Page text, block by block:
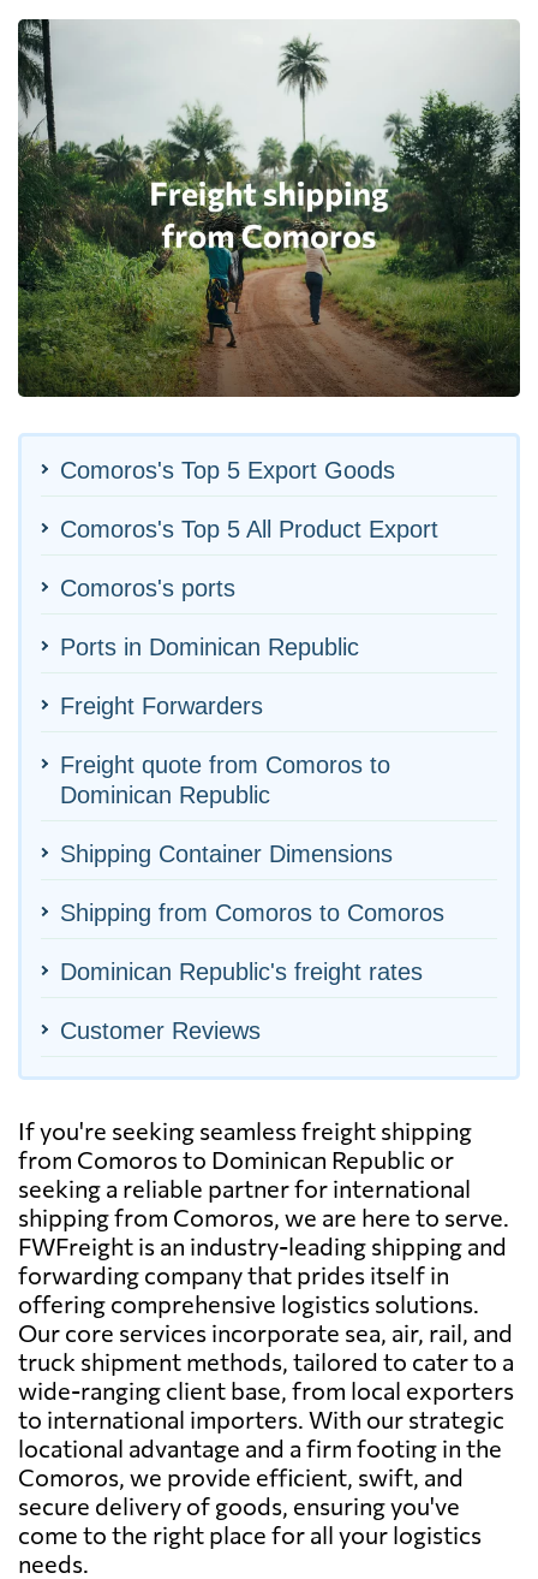
Comoros's Top 5 Export Goods
Comoros's Top 5 All Product Export
Comoros's ports
Ports in Dominican Republic
Freight Forwarders
Freight quote from Comoros to
Dominican Republic
Shipping Container Dimensions
Shipping from Comoros to Comoros
Dominican Republic's freight rates
Customer Reviews
If you're seeking seamless freight shipping
from Comoros to Dominican Republic or
seeking a reliable partner for international
shipping from Comoros, we are here to serve.
FWFreight is an industry-leading shipping and
forwarding company that prides itself in
offering comprehensive logistics solutions.
Our core services incorporate sea, air, rail, and
truck shipment methods, tailored to cater to a
wide-ranging client base, from local exporters
to international importers. With our strategic
locational advantage and a firm footing in the
Comoros, we provide efficient, swift, and
secure delivery of goods, ensuring you've
come to the right place for all your logistics
needs.